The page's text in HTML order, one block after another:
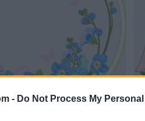
- Do Not Process My